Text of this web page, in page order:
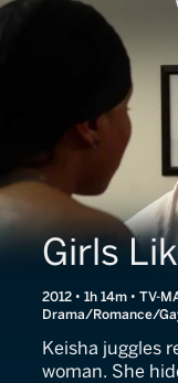
Girls
2012 • 1h 14m • TV-
Drama/Romance/
Keisha juggles
woman. She